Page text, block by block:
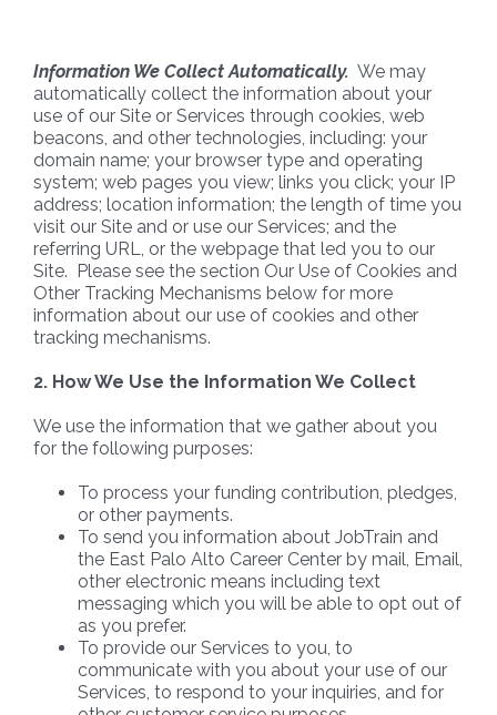
Information We Collect Automatically. We may
automatically collect the information about your
use of our Site or Services through cookies, web
beacons, and other technologies, including: your
domain name; your browser type and operating
system; web pages you view; links you click; your IP
address; location information; the length of time you
visit our Site and or use our Services; and the
referring URL, or the webpage that led you to our
Site. Please see the section Our Use of Cookies and
Other Tracking Mechanisms below for more
information about our use of cookies and other
tracking mechanisms.
2. How We Use the Information We Collect
We use the information that we gather about you
for the following purposes:
To process your funding contribution, pledges,
or other payments.
To send you information about JobTrain and
the East Palo Alto Career Center by mail, Email,
other electronic means including text
messaging which you will be able to opt out of
as you prefer.
To provide our Services to you, to
communicate with you about your use of our
Services, to respond to your inquiries, and for